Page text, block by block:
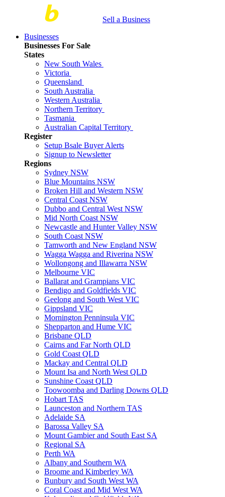
Sell a Business
Businesses
Businesses For Sale
States
New South Wales
Victoria
Queensland
South Australia
Western Australia
Northern Territory
Tasmania
Australian Capital Territory
Register
Setup Bsale Buyer Alerts
Signup to Newsletter
Regions
Sydney NSW
Blue Mountains NSW
Broken Hill and Western NSW
Central Coast NSW
Dubbo and Central West NSW
Mid North Coast NSW
Newcastle and Hunter Valley NSW
South Coast NSW
Tamworth and New England NSW
Wagga Wagga and Riverina NSW
Wollongong and Illawarra NSW
Melbourne VIC
Ballarat and Grampians VIC
Bendigo and Goldfields VIC
Geelong and South West VIC
Gippsland VIC
Mornington Penninsula VIC
Shepparton and Hume VIC
Brisbane QLD
Cairns and Far North QLD
Gold Coast QLD
Mackay and Central QLD
Mount Isa and North West QLD
Sunshine Coast QLD
Toowoomba and Darling Downs QLD
Hobart TAS
Launceston and Northern TAS
Adelaide SA
Barossa Valley SA
Mount Gambier and South East SA
Regional SA
Perth WA
Albany and Southern WA
Broome and Kimberley WA
Bunbury and South West WA
Coral Coast and Mid West WA